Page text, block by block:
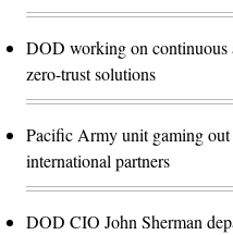
DOD working on continuous
zero-trust solutions
Pacific Army unit gaming
international partners
DOD CIO John Sherman